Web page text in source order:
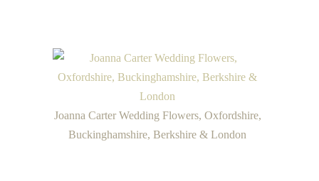
Joanna Carter Wedding Flowers, Oxfordshire,
Buckinghamshire, Berkshire & London